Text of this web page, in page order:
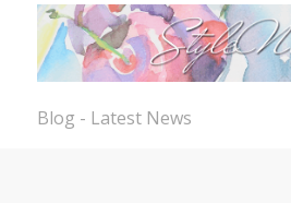
Blog - Latest News